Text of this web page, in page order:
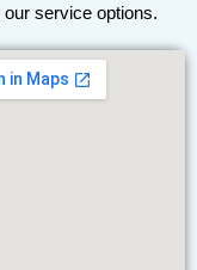
service options.